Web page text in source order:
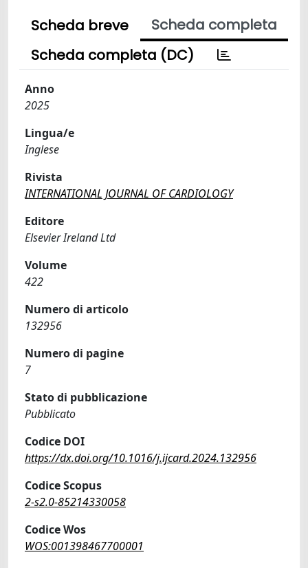
Scheda breve
Scheda completa
Scheda completa (DC)
Anno
2025
Lingua/e
Inglese
Rivista
INTERNATIONAL JOURNAL OF CARDIOLOGY
Editore
Elsevier Ireland Ltd
Volume
422
Numero di articolo
132956
Numero di pagine
7
Stato di pubblicazione
Pubblicato
Codice DOI
https://dx.doi.org/10.1016/j.ijcard.2024.132956
Codice Scopus
2-s2.0-85214330058
Codice Wos
WOS:001398467700001